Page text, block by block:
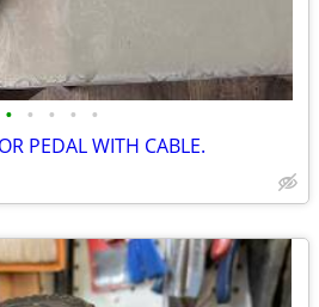
• • • • •
PEDAL WITH CABLE.